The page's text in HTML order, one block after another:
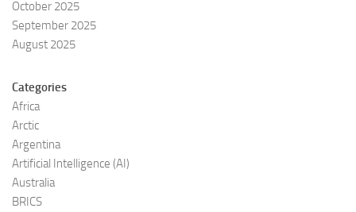
October 2025
September 2025
August 2025
Categories
Africa
Arctic
Argentina
Artificial Intelligence (AI)
Australia
BRICS